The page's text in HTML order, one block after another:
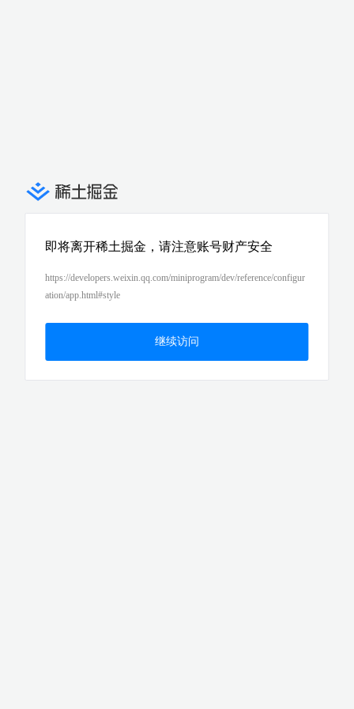
即将离开稀土掘金，请注意账号财产安全
https://developers.weixin.qq.com/miniprogram/dev/reference/configur
ation/app.html#style
继续访问